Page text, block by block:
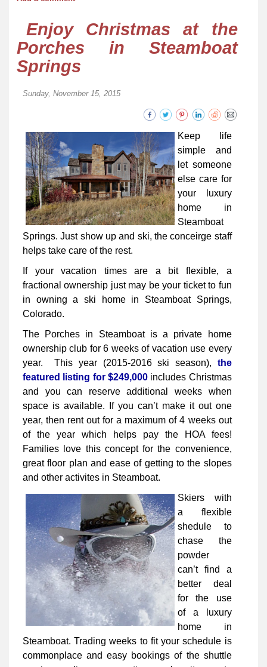
Enjoy Christmas at the
Porches in Steamboat
Springs
Sunday, November 15, 2015
Keep life
simple and
let someone
else care for
your luxury
home in
Steamboat
Springs. Just show up and ski, the conceirge staff
helps take care of the rest.
If your vacation times are a bit flexible, a
fractional ownership just may be your ticket to fun
in owning a ski home in Steamboat Springs,
Colorado.
The Porches in Steamboat is a private home
ownership club for 6 weeks of vacation use every
year. This year (2015-2016 ski season), the
featured listing for $249,000includes Christmas
and you can reserve additional weeks when
space is available. If you can’t make it out one
year, then rent out for a maximum of 4 weeks out
of the year which helps pay the HOA fees!
Families love this concept for the convenience,
great floor plan and ease of getting to the slopes
and other activites in Steamboat.
Skiers with
a flexible
shedule to
chase the
powder
can’t find a
better deal
for the use
of a luxury
home in
Steamboat. Trading weeks to fit your schedule is
commonplace and easy bookings of the shuttle